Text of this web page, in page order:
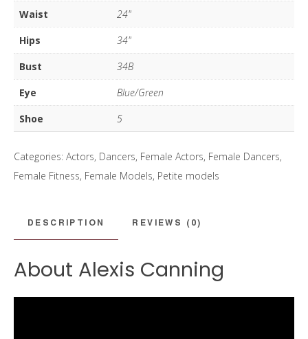
Waist
24"
Hips
34"
Bust
34B
Eye
Blue/Green
Shoe
5
Categories: Actors, Dancers, Female Actors, Female Dancers,
Female Fitness, Female Models, Petite models
DESCRIPTION REVIEWS (0)
About Alexis Canning